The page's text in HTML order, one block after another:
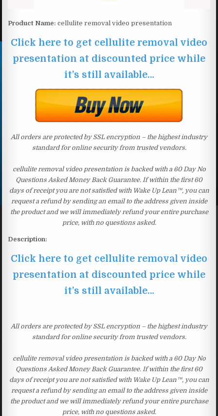
Product Name: cellulite removal video presentation
Click here to get cellulite removal video
presentation at discounted price while
it’s still available…
All orders are protected by SSL encryption – the highest industry
standard for online security from trusted vendors.
cellulite removal video presentation is backed with a 60 Day No
Questions Asked Money Back Guarantee. If within the first 60
days of receipt you are not satisfied with Wake Up Lean™, you can
request a refund by sending an email to the address given inside
the product and we will immediately refund your entire purchase
price, with no questions asked.
Description:
Click here to get cellulite removal video
presentation at discounted price while
it’s still available…
All orders are protected by SSL encryption – the highest industry
standard for online security from trusted vendors.
cellulite removal video presentation is backed with a 60 Day No
Questions Asked Money Back Guarantee. If within the first 60
days of receipt you are not satisfied with Wake Up Lean™, you can
request a refund by sending an email to the address given inside
the product and we will immediately refund your entire purchase
price, with no questions asked.